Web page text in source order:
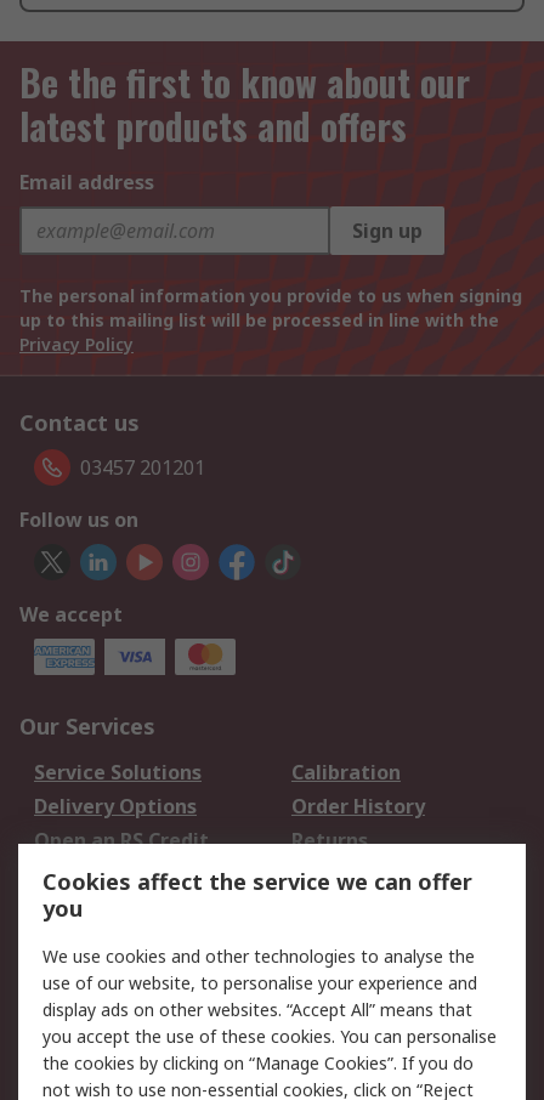
Be the first to know about our
latest products and offers
Email address
Sign up
The personal information you provide to us when signing
up to this mailing list will be processed in line with the
Privacy Policy
Contact us
03457 201201
Follow us on
We accept
Our Services
Service Solutions
Calibration
Delivery Options
Order History
Open an RS Credit
Account
Returns
Scheduled Orders
Legal
Cookie Policy
Email Security
Privacy Policy -
Updated
Website Terms
Cookies affect the service we can offer
you
We use cookies and other technologies to analyse the
use of our website, to personalise your experience and
display ads on other websites. “Accept All” means that
you accept the use of these cookies. You can personalise
the cookies by clicking on “Manage Cookies”. If you do
not wish to use non-essential cookies, click on “Reject